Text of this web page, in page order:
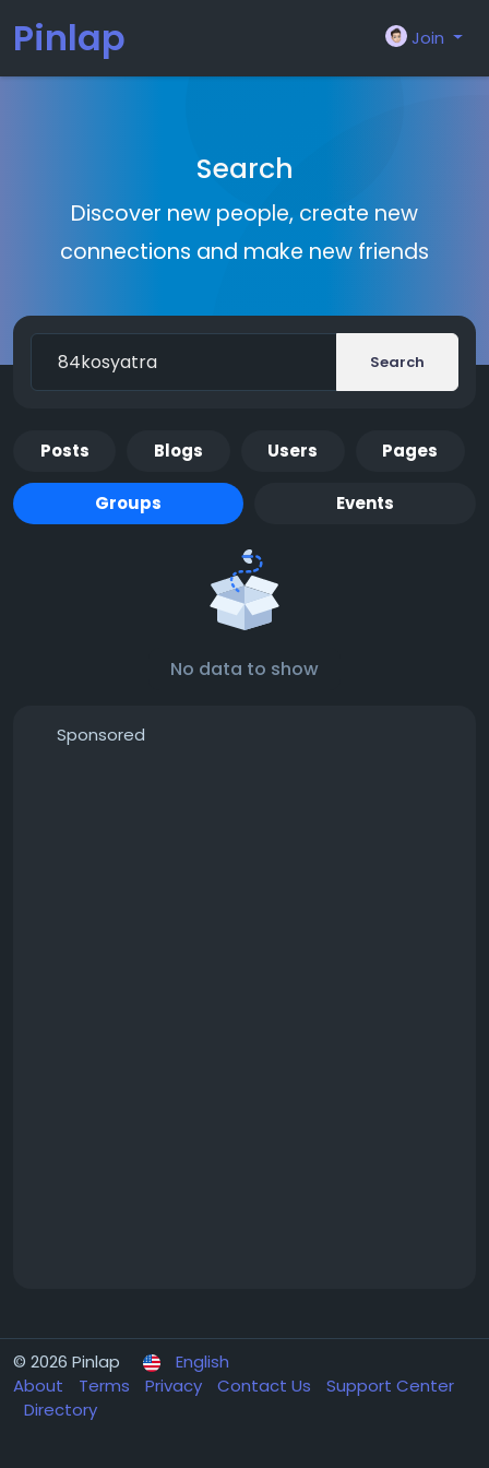
Pinlap Join
Search
Discover new people, create new
connections and make new friends
Search
Posts Blogs Users Pages
Groups Events
No data to show
Sponsored
© 2026 Pinlap
English
About
Terms Privacy Contact Us
Support Center
Directory